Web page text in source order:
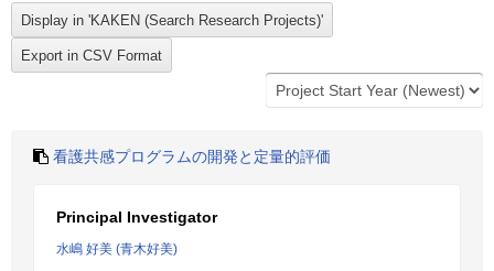
看護共感プログラムの開発と定量的評価
Principal Investigator
水嶋 好美 (青木好美)